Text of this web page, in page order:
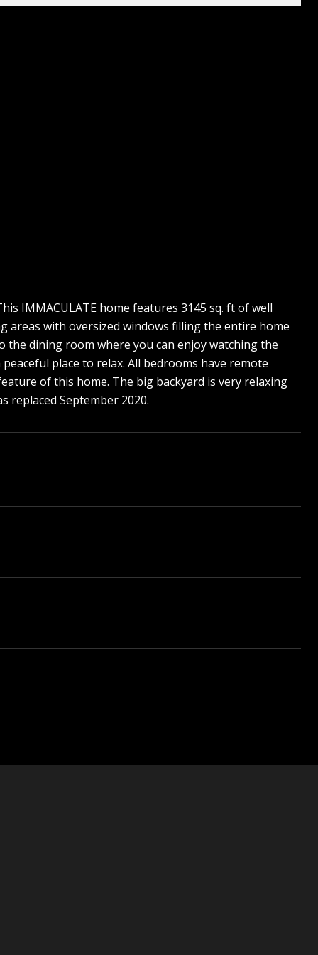
IMMACULATE home features 3145 sq. ft of well
areas with oversized windows filling the entire home
dining room where you can enjoy watching the
place to relax. All bedrooms have remote
of this home. The big backyard is very relaxing
replaced September 2020.